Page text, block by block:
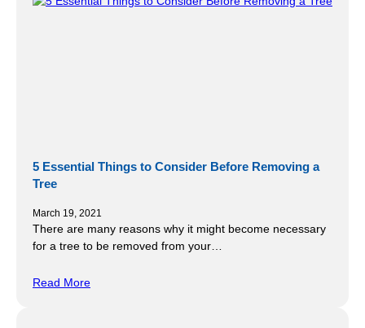
5 Essential Things to Consider Before Removing a
Tree
March 19, 2021
There are many reasons why it might become necessary
for a tree to be removed from your…
Read More